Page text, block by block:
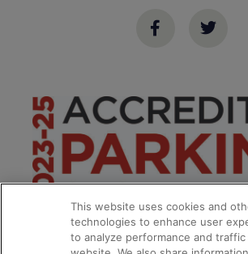
This website uses cookies and
technologies to enhance user
to analyze performance and